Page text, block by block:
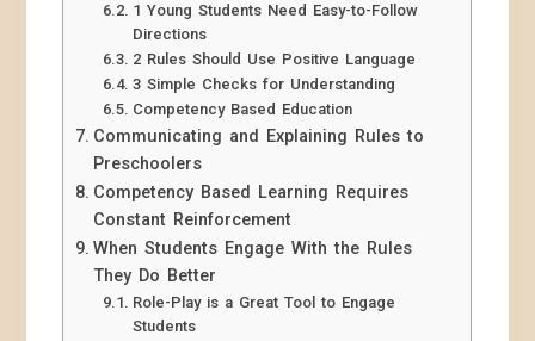
1 Young Students Need Easy-to-Follow
Directions
2 Rules Should Use Positive Language
3 Simple Checks for Understanding
Competency Based Education
Communicating and Explaining Rules to
Preschoolers
Competency Based Learning Requires
Constant Reinforcement
When Students Engage With the Rules
They Do Better
Role-Play is a Great Tool to Engage
Students